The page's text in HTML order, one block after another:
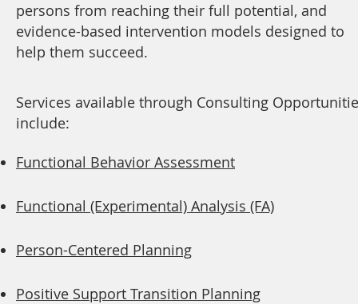
persons from reaching their full potential, and
evidence-based intervention models designed to
help them succeed.
Services available through Consulting
include:
Functional Behavior Assessment
Functional (Experimental) Analysis (FA)
Person-Centered Planning
Positive Support Transition Planning